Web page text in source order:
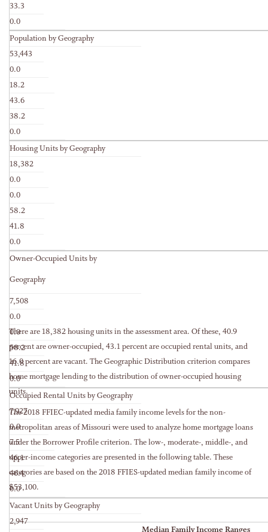
33.3
0.0
Population by Geography
53,443
0.0
18.2
43.6
38.2
0.0
Housing Units by Geography
18,382
0.0
0.0
58.2
41.8
0.0
Owner-Occupied Units by
Geography
7,508
0.0
0.0
58.2
41.8
0.0
Occupied Rental Units by Geography
7,927
0.0
7.5
46.1
46.4
0.0
Vacant Units by Geography
2,947
There are 18,382 housing units in the assessment area. Of these, 40.9
percent are owner-occupied, 43.1 percent are occupied rental units, and
16.0 percent are vacant. The Geographic Distribution criterion compares
home mortgage lending to the distribution of owner-occupied housing
units.
The 2018 FFIEC-updated media family income levels for the non-
metropolitan areas of Missouri were used to analyze home mortgage loans
under the Borrower Profile criterion. The low-, moderate-, middle-, and
upper-income categories are presented in the following table. These
categories are based on the 2018 FFIES-updated median family income of
$53,100.
Median Family Income Ranges